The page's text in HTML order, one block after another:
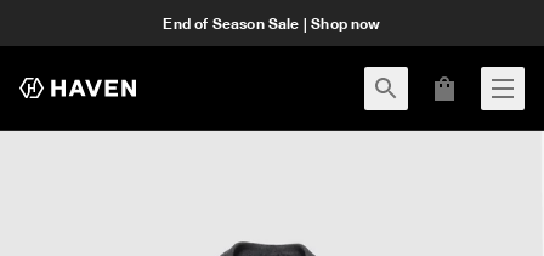
End of Season Sale | Shop now